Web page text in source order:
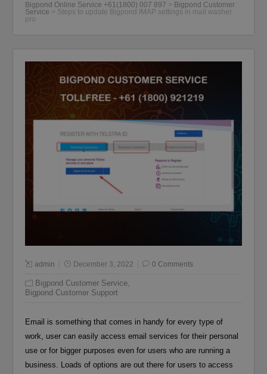
Bigpond Online Service +61(1800) 007 897 > Bigpond Customer
Service > Steps to update Bigpond IMAP settings in mail washer
pro
admin December 3, 2022 0 Comments
Bigpond Customer Service,
Bigpond Customer Support
Email is something that comes in handy for every type of
work, user can easily access email services for their personal
use or for bigger purposes even for users who are running a
business. Loads of options are out there for users to access